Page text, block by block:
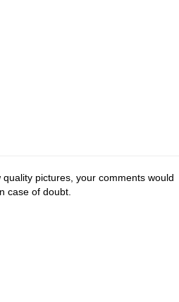
pictures, your comments would
case of doubt.